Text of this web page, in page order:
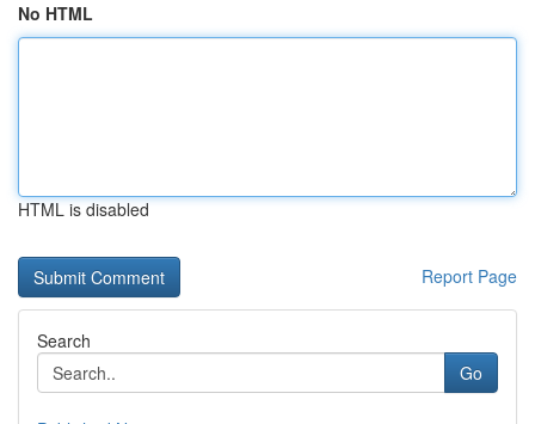
No HTML
HTML is disabled
Report Page
Search
Go